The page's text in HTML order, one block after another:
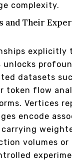
complexity.
and Their
explicitly
unlocks
datasets
token flow
Vertices
encode
volumes